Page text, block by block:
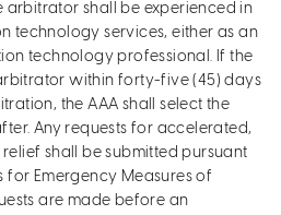
arbitrator shall be experienced in
technology services, either as an
technology professional. If the
within forty-five (45) days
the AAA shall select the
Any requests for accelerated,
shall be submitted pursuant
for Emergency Measures of
are made before an